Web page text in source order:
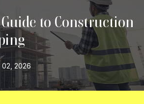
to Construction
02, 2026